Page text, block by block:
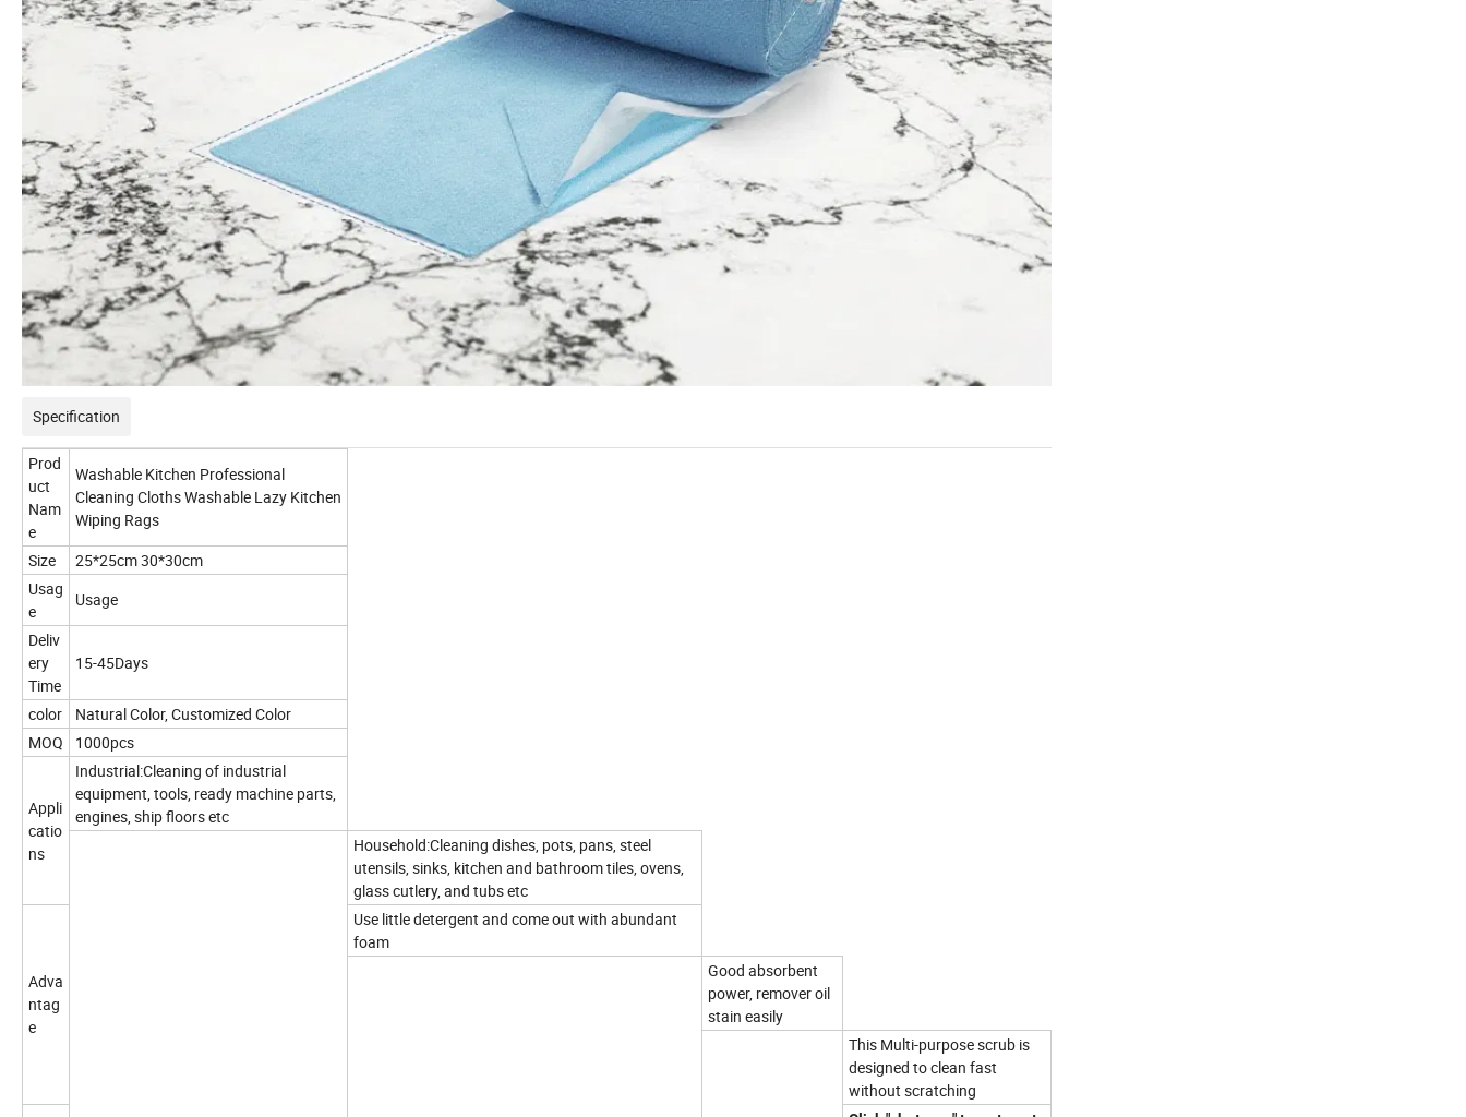
Specification
Prod
uct
Nam
e
Washable Kitchen Professional
Cleaning Cloths Washable Lazy Kitchen
Wiping Rags
Size
25*25cm 30*30cm
Usag
e
Usage
Deliv
ery
Time
15-45Days
color
Natural Color, Customized Color
MOQ
1000pcs
Appli
catio
ns
Industrial:Cleaning of industrial
equipment, tools, ready machine parts,
engines, ship floors etc
Household:Cleaning dishes, pots, pans, steel
utensils, sinks, kitchen and bathroom tiles, ovens,
glass cutlery, and tubs etc
Adva
ntag
e
Use little detergent and come out with abundant
foam
Good absorbent
power, remover oil
stain easily
This Multi-purpose scrub is
designed to clean fast
without scratching